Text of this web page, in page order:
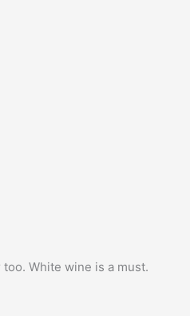
White wine is a must.